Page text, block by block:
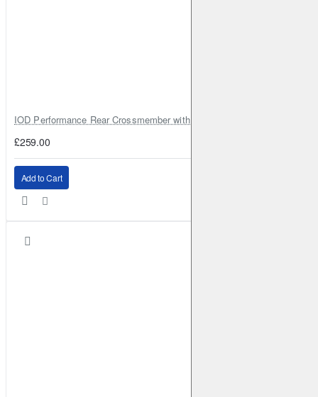
IOD Performance Rear Crossmember with Coil Spring Seats – Nissan
£259.00
Add to Cart